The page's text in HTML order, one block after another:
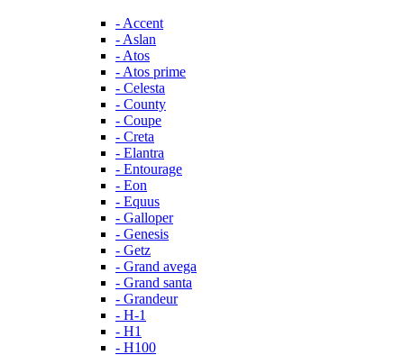
- Accent
- Aslan
- Atos
- Atos prime
- Celesta
- County
- Coupe
- Creta
- Elantra
- Entourage
- Eon
- Equus
- Galloper
- Genesis
- Getz
- Grand avega
- Grand santa
- Grandeur
- H-1
- H1
- H100